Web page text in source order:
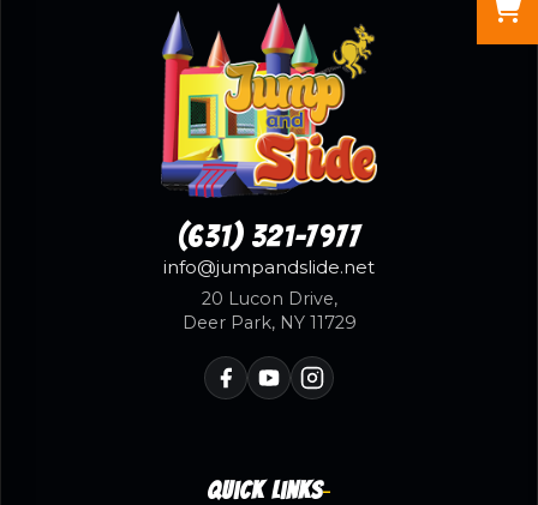
(631) 321-7977
info@jumpandslide.net
20 Lucon Drive,
Deer Park, NY 11729
Quick Links